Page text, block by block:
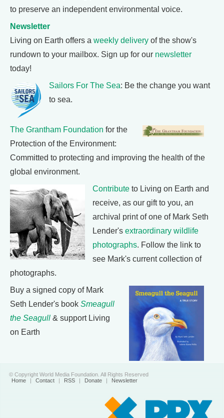
to preserve an independent environmental voice.
Newsletter
Living on Earth offers a weekly delivery of the show's
rundown to your mailbox. Sign up for our newsletter
today!
Sailors For The Sea: Be the change you want
to sea.
The Grantham Foundation for the
Protection of the Environment:
Committed to protecting and improving the health of the
global environment.
Contribute to Living on Earth and
receive, as our gift to you, an
archival print of one of Mark Seth
Lender's extraordinary wildlife
photographs. Follow the link to
see Mark's current collection of
photographs.
Buy a signed copy of Mark
Seth Lender's book Smeagull
the Seagull & support Living
on Earth
© Copyright World Media Foundation. All Rights Reserved
Home | Contact | RSS | Donate | Newsletter